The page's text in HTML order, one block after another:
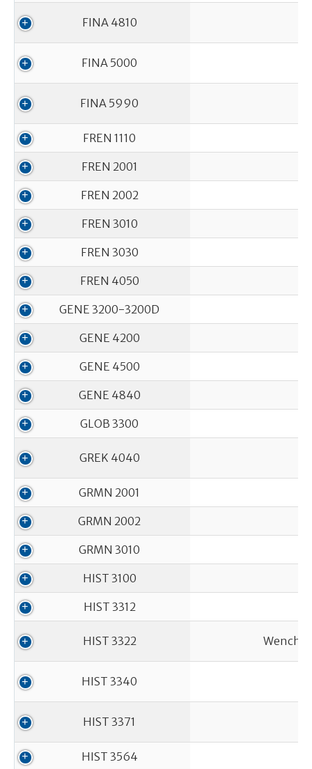
FINA 4810
FINA 5000
FINA 5990
FREN 1110
FREN 2001
FREN 2002
FREN 3010
FREN 3030
FREN 4050
GENE 3200-3200D
GENE 4200
GENE 4500
GENE 4840
GLOB 3300
GREK 4040
GRMN 2001
GRMN 2002
GRMN 3010
HIST 3100
HIST 3312
HIST 3322
HIST 3340
HIST 3371
HIST 3564